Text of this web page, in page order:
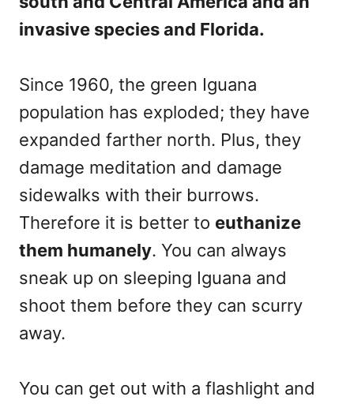
invasive species and Florida.
Since 1960, the green Iguana
population has exploded; they have
expanded farther north. Plus, they
damage meditation and damage
sidewalks with their burrows.
Therefore it is better to euthanize
them humanely. You can always
sneak up on sleeping Iguana and
shoot them before they can scurry
away.
You can get out with a flashlight and